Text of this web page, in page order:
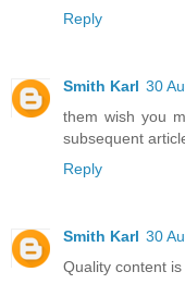
Reply
Smith Karl 30
them wish you
subsequent
Reply
Smith Karl 30
Quality content